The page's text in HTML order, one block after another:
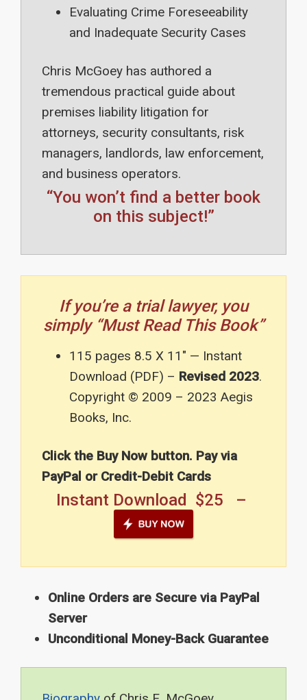
Evaluating Crime Foreseeability
and Inadequate Security Cases
Chris McGoey has authored a
tremendous practical guide about
premises liability litigation for
attorneys, security consultants, risk
managers, landlords, law enforcement,
and business operators.
“You won’t find a better book
on this subject!”
If you’re a trial lawyer, you
simply “Must Read This Book”
115 pages 8.5 X 11″ — Instant
Download (PDF) – Revised 2023.
Copyright © 2009 – 2023 Aegis
Books, Inc.
Click the Buy Now button. Pay via
PayPal or Credit-Debit Cards
Instant Download $25 –
Online Orders are Secure via PayPal
Server
Unconditional Money-Back Guarantee